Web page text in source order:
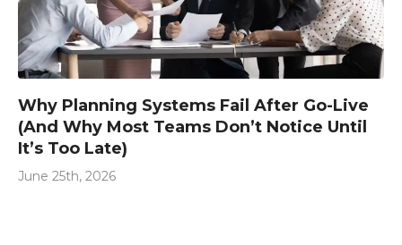
Why Planning Systems Fail After Go-Live
(And Why Most Teams Don’t Notice Until
It’s Too Late)
June 25th, 2026